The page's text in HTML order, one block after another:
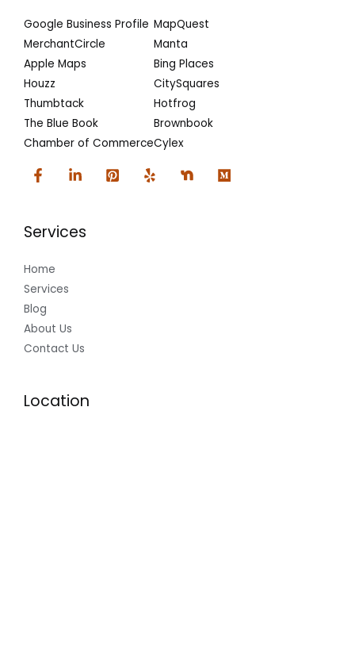
Google Business Profile
MerchantCircle
Apple Maps
Houzz
Thumbtack
The Blue Book
Chamber of Commerce
MapQuest
Manta
Bing Places
CitySquares
Hotfrog
Brownbook
Cylex
Services
Home
Services
Blog
About Us
Contact Us
Location